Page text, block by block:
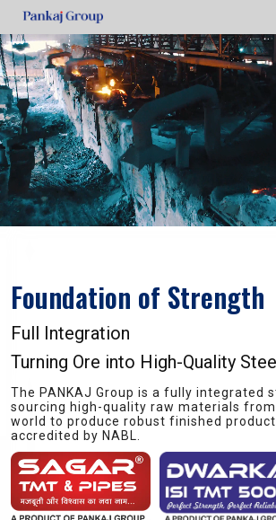
Our Products
ISI TMT Bar
ISI Pipes
Integrated Products
Our Manufacturing
Pankaj Ispat Pvt.Ltd.
Alankar Alloys Pvt.Ltd.
Sourabh Rolling Mills Pvt.Ltd.
Media
Gallery
Foundation of Strength
Full Integration
Turning Ore into High-Quality
The PANKAJ Group is a fully integrated
sourcing high-quality raw materials
world to produce robust finished
accredited by NABL.